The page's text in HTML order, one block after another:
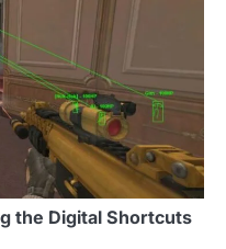
the Digital Shortcuts